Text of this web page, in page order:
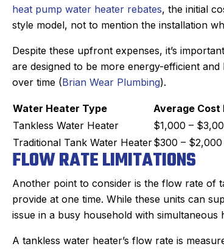
heat pump water heater rebates, the initial
style model, not to mention the installation
Despite these upfront expenses, it’s
are designed to be more energy-efficient
over time (Brian Wear Plumbing).
Water Heater Type Average Cost
Tankless Water Heater
$1,000 –
Traditional Tank Water Heater$300 – $2,000
FLOW RATE LIMITATIONS
Another point to consider is the flow rate of
provide at one time. While these units can
issue in a busy household with simultaneous
A tankless water heater’s flow rate is